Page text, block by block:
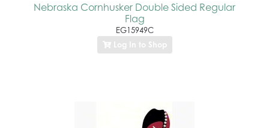
Nebraska Cornhusker Double Sided Regular
Flag
EG15949C
Log In to Shop